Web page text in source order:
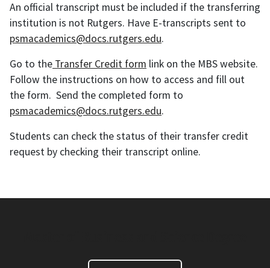
An official transcript must be included if the transferring
institution is not Rutgers. Have E-transcripts sent to
psmacademics@docs.rutgers.edu.
Go to the Transfer Credit form link on the MBS website.
Follow the instructions on how to access and fill out
the form. Send the completed form to
psmacademics@docs.rutgers.edu.
Students can check the status of their transfer credit
request by checking their transcript online.